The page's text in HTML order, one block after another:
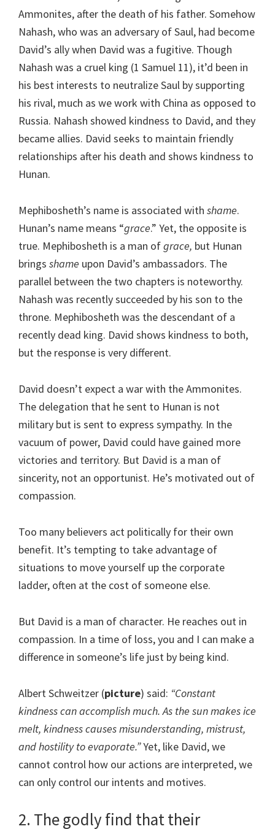
Ammonites, after the death of his father. Somehow
Nahash, who was an adversary of Saul, had become
David’s ally when David was a fugitive. Though
Nahash was a cruel king (1 Samuel 11), it’d been in
his best interests to neutralize Saul by supporting
his rival, much as we work with China as opposed to
Russia. Nahash showed kindness to David, and they
became allies. David seeks to maintain friendly
relationships after his death and shows kindness to
Hunan.
Mephibosheth’s name is associated with shame.
Hunan’s name means “grace.” Yet, the opposite is
true. Mephibosheth is a man ofgrace, but Hunan
brings shame upon David’s ambassadors. The
parallel between the two chapters is noteworthy.
Nahash was recently succeeded by his son to the
throne. Mephibosheth was the descendant of a
recently dead king. David shows kindness to both,
but the response is very different.
David doesn’t expect a war with the Ammonites.
The delegation that he sent to Hunan is not
military but is sent to express sympathy. In the
vacuum of power, David could have gained more
victories and territory. But David is a man of
sincerity, not an opportunist. He’s motivated out of
compassion.
Too many believers act politically for their own
benefit. It’s tempting to take advantage of
situations to move yourself up the corporate
ladder, often at the cost of someone else.
But David is a man of character. He reaches out in
compassion. In a time of loss, you and I can make a
difference in someone’s life just by being kind.
Albert Schweitzer (picture) said: “Constant
kindness can accomplish much. As the sun makes ice
melt, kindness causes misunderstanding, mistrust,
and hostility to evaporate.”Yet, like David, we
cannot control how our actions are interpreted, we
can only control our intents and motives.
2. The godly find that their